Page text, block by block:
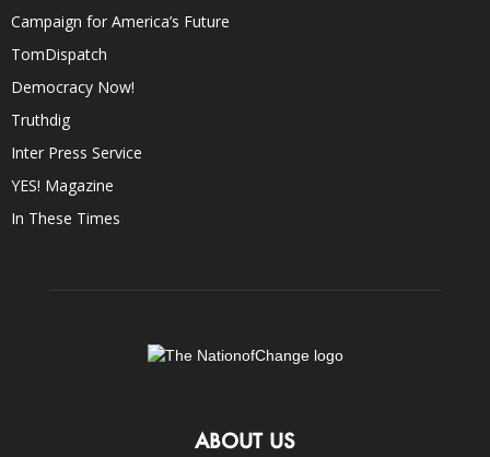
Campaign for America’s Future
TomDispatch
Democracy Now!
Truthdig
Inter Press Service
YES! Magazine
In These Times
ABOUT US